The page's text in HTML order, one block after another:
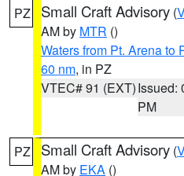
PZ Small Craft Advisory (
AM by MTR ()
Waters from Pt. Arena to
60 nm, in PZ
VTEC# 91 (EXT)Issued:
PM
PZ Small Craft Advisory (
AM by EKA ()